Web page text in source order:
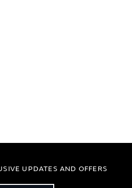
UPDATES AND OFFERS